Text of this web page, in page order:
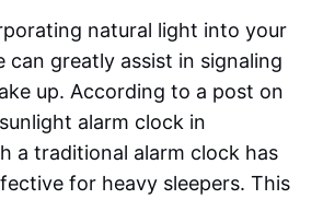
natural light into your
can greatly assist in signaling
up. According to a post on
alarm clock in
a traditional alarm clock has
for heavy sleepers. This